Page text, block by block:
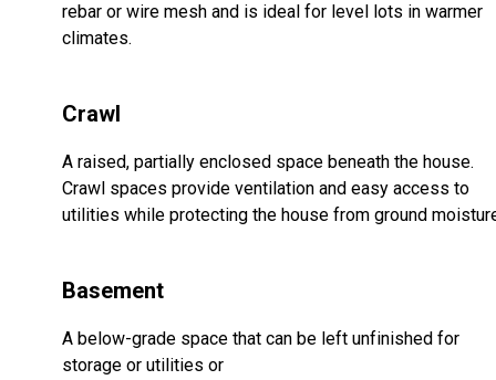
rebar or wire mesh and is ideal for level lots in warmer
climates.
Crawl
A raised, partially enclosed space beneath the house.
Crawl spaces provide ventilation and easy access to
utilities while protecting the house from ground
Basement
A below-grade space that can be left unfinished for
storage or utilities or